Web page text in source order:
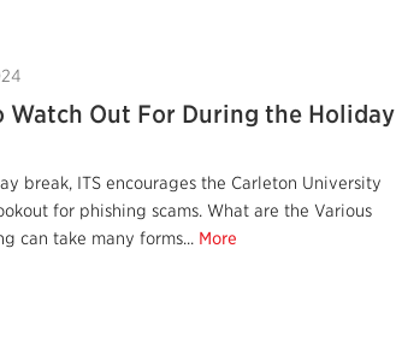
Watch Out For During the Holiday
break, ITS encourages the Carleton University
for phishing scams. What are the Various
can take many forms... More